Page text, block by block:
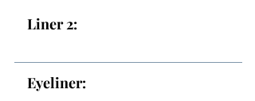
Liner 2:
Eyeliner: